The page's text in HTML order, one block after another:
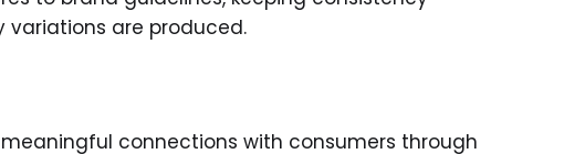
variations are produced.
connections with consumers through